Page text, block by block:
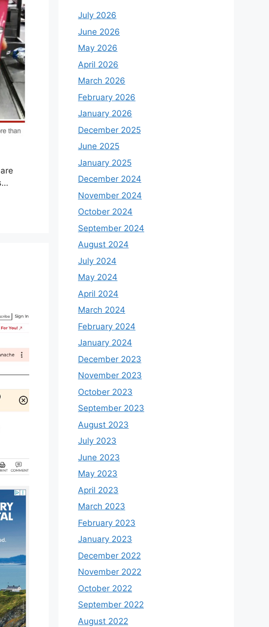
July 2026
June 2026
May 2026
April 2026
March 2026
February 2026
January 2026
December 2025
June 2025
January 2025
December 2024
November 2024
October 2024
September 2024
August 2024
July 2024
May 2024
April 2024
March 2024
February 2024
January 2024
December 2023
November 2023
October 2023
September 2023
August 2023
July 2023
June 2023
May 2023
April 2023
March 2023
February 2023
January 2023
December 2022
November 2022
October 2022
September 2022
August 2022